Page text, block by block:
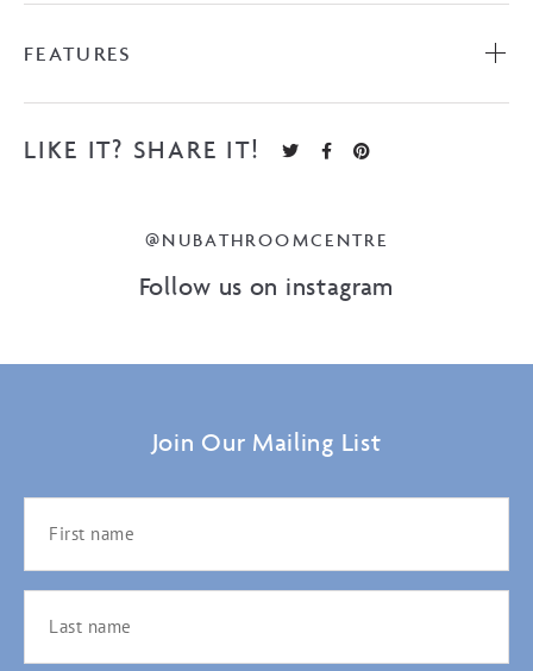
FEATURES
LIKE IT? SHARE IT!
@NUBATHROOMCENTRE
Follow us on instagram
Join Our Mailing List